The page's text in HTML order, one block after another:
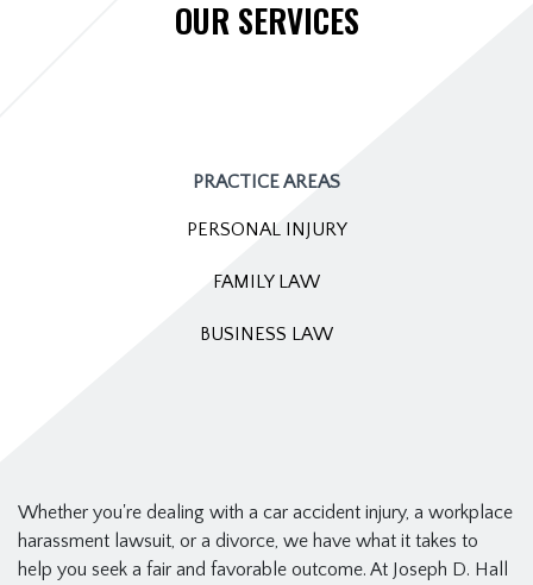
OUR SERVICES
PRACTICE AREAS
PERSONAL INJURY
FAMILY LAW
BUSINESS LAW
Whether you're dealing with a car accident injury, a workplace
harassment lawsuit, or a divorce, we have what it takes to
help you seek a fair and favorable outcome. At Joseph D. Hall